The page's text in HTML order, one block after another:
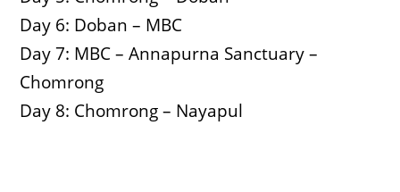
Day 6: Doban – MBC
Day 7: MBC – Annapurna Sanctuary –
Chomrong
Day 8: Chomrong – Nayapul